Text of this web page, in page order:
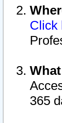
Click
365